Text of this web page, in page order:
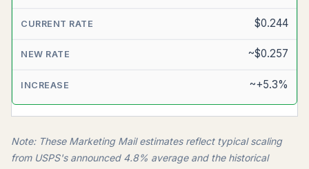
$0.244
~$0.257
~+5.3%
Note: These Marketing Mail estimates reflect typical scaling
from USPS's announced 4.8% average and the historical